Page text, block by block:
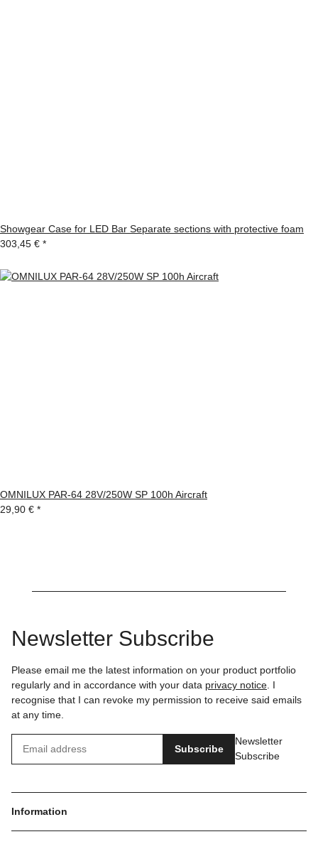
Showgear Case for LED Bar Separate sections with protective foam
303,45 € *
OMNILUX PAR-64 28V/250W SP 100h Aircraft
29,90 € *
Newsletter Subscribe
Please email me the latest information on your product portfolio
regularly and in accordance with your data privacy notice . I
recognise that I can revoke my permission to receive said emails
at any time.
Subscribe
Newsletter
Subscribe
Information